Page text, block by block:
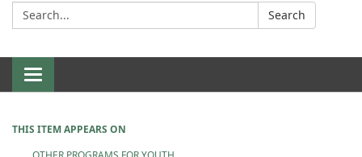
Search: Search
Toggle
navigation
THIS ITEM APPEARS ON